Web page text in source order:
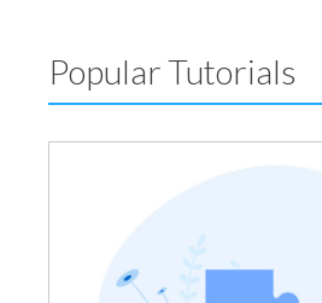
Popular Tutorials